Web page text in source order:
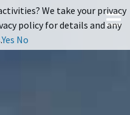
We take your privacy
policy for details and any
Yes No